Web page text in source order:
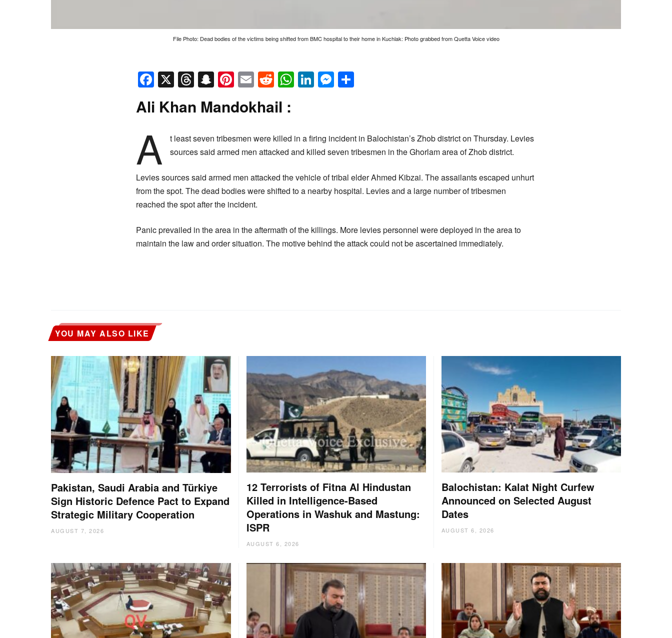
File Photo: Dead bodies of the victims being shifted from BMC hospital to their home in Kuchlak: Photo grabbed from Quetta Voice video
Facebook
X Threads
Snapchat
Pinterest
EmailReddit
WhatsApp
LinkedIn
Messenger
Ali Khan Mandokhail :
A
t least seven tribesmen were killed in a firing incident in Balochistan’s Zhob district on Thursday. Levies
sources said armed men attacked and killed seven tribesmen in the Ghorlam area of Zhob district.
Levies sources said armed men attacked the vehicle of tribal elder Ahmed Kibzai. The assailants escaped unhurt
from the spot. The dead bodies were shifted to a nearby hospital. Levies and a large number of tribesmen
reached the spot after the incident.
Panic prevailed in the area in the aftermath of the killings. More levies personnel were deployed in the area to
maintain the law and order situation. The motive behind the attack could not be ascertained immediately.
YOU MAY ALSO LIKE
Pakistan, Saudi Arabia and Türkiye
Sign Historic Defence Pact to Expand
Strategic Military Cooperation
AUGUST 7, 2026
12 Terrorists of Fitna Al Hindustan
Killed in Intelligence-Based
Operations in Washuk and Mastung:
ISPR
AUGUST 6, 2026
Balochistan: Kalat Night Curfew
Announced on Selected August
Dates
AUGUST 6, 2026